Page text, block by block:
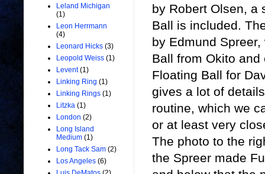
by Robert Olsen, a
Ball is included.
by Edmund
Ball from Okito
Floating Ball for
gives a lot of
routine, which we
or at least very
The photo to the
the Spreer made
Leland Michigan
(1)
Leon Herrmann
(4)
Leonard Hicks (3)
Leopold Weiss (1)
Levent (1)
Linking Ring (1)
Linking Rings (1)
Litzka (1)
London (2)
Long Island
Medium (1)
Long Tack Sam (2)
Los Angeles (6)